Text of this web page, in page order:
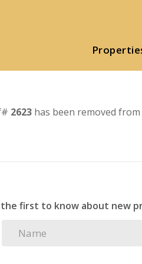
2623 has been removed
the first to know about new